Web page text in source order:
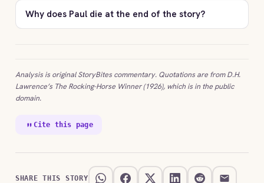
Why does Paul die at the end of the story?
Analysis is original StoryBites commentary. Quotations are from D.H.
Lawrence’s The Rocking-Horse Winner (1926), which is in the public
domain.
Cite this page
SHARE THIS STORY